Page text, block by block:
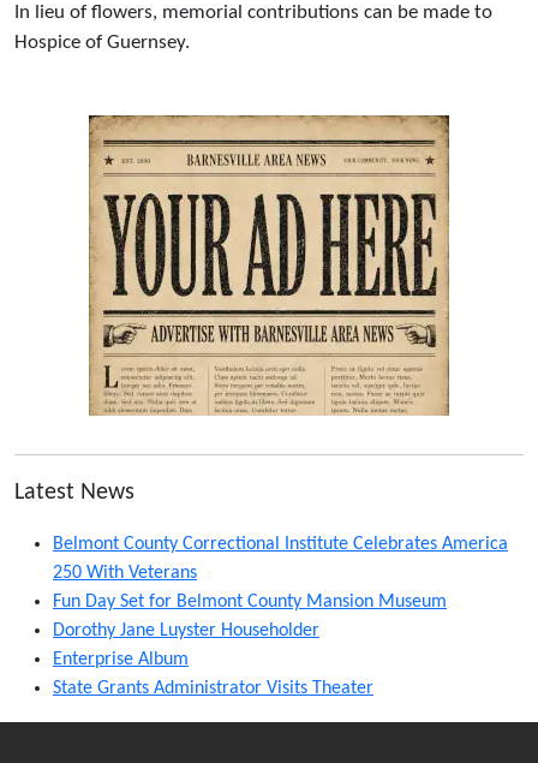
In lieu of flowers, memorial contributions can be made to
Hospice of Guernsey.
Latest News
Belmont County Correctional Institute Celebrates America
250 With Veterans
Fun Day Set for Belmont County Mansion Museum
Dorothy Jane Luyster Householder
Enterprise Album
State Grants Administrator Visits Theater